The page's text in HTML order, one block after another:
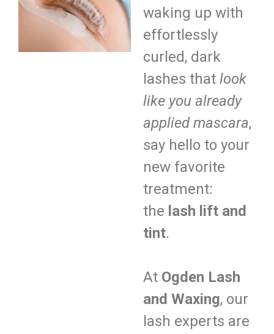
waking up with
effortlessly
curled, dark
lashes that look
like you already
applied mascara,
say hello to your
new favorite
treatment:
the lash lift and
tint.
At Ogden Lash
and Waxing, our
lash experts are